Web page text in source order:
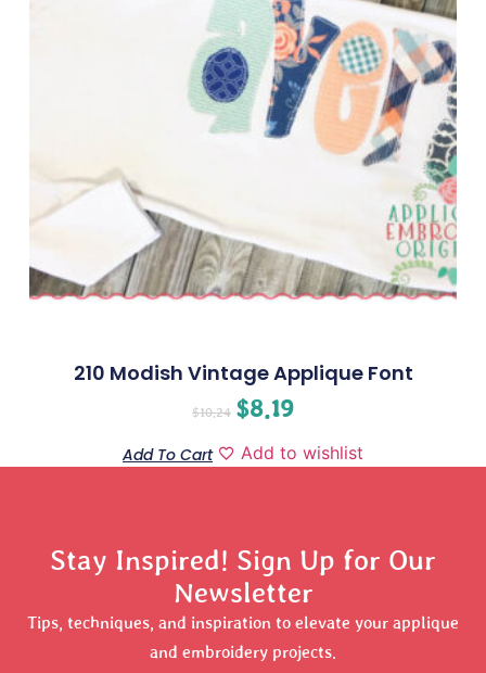
210 Modish Vintage Applique Font
$10.24 $8.19
Add To Cart Add to wishlist
Stay Inspired! Sign Up for Our
Newsletter
Tips, techniques, and inspiration to elevate your applique
and embroidery projects.